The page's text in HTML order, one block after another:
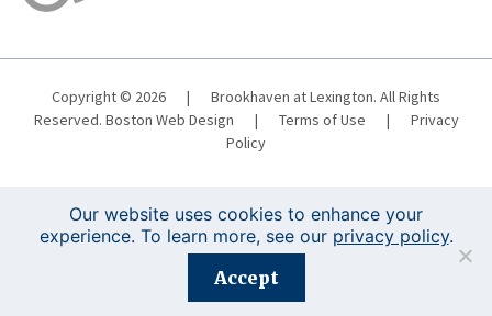
Copyright © 2026 |
Brookhaven at Lexington. All Rights
Reserved. Boston Web Design | Terms of Use |
Privacy
Policy
Registration is closed for this event.
Our website uses cookies to enhance your
experience. To learn more, see our privacy policy.
Accept